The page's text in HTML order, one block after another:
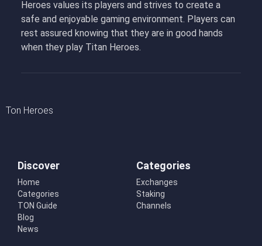
Heroes values its players and strives to create a
safe and enjoyable gaming environment. Players can
rest assured knowing that they are in good hands
when they play Titan Heroes.
Ton Heroes
Discover
Home
Categories
TON Guide
Blog
News
Categories
Exchanges
Staking
Channels